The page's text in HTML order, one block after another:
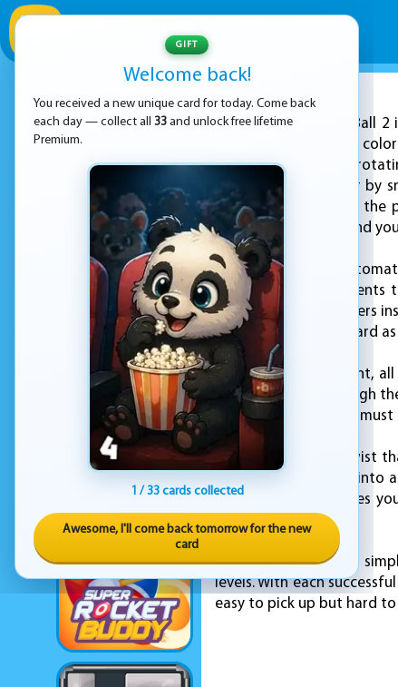
ADVERTISEMENT
Stack Ball
with its dynamic and
through a series of
bottom of the tower by
lies in the pattern of the
dangerous and can end
As the ball falls, it
are solid black
normal pace, it shatters
sense of risk and reward
To control the descent,
drop and break through
the gameplay, as you
However, there's a twist
speed, it transforms into
temporary, but it gives
invincibility.
Stack Ball 2 combines
levels. With each
easy to pick up but hard
GIFT
Welcome back!
You received a new unique card for today. Come back
each day — collect all 33 and unlock free lifetime
Premium.
1 / 33 cards collected
Awesome, I'll come back tomorrow for the new
card